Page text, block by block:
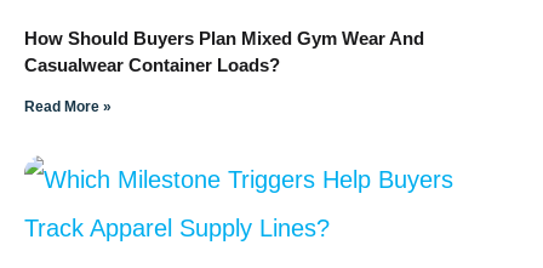
How Should Buyers Plan Mixed Gym Wear And
Casualwear Container Loads?
Read More »